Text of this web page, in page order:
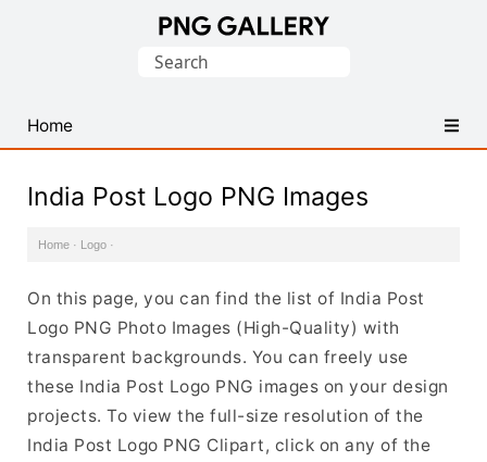
PNG
Images
Search
Home
India Post Logo PNG Images
Home · Logo ·
On this page, you can find the list of India Post
Logo PNG Photo Images (High-Quality) with
transparent backgrounds. You can freely use
these India Post Logo PNG images on your design
projects. To view the full-size resolution of the
India Post Logo PNG Clipart, click on any of the